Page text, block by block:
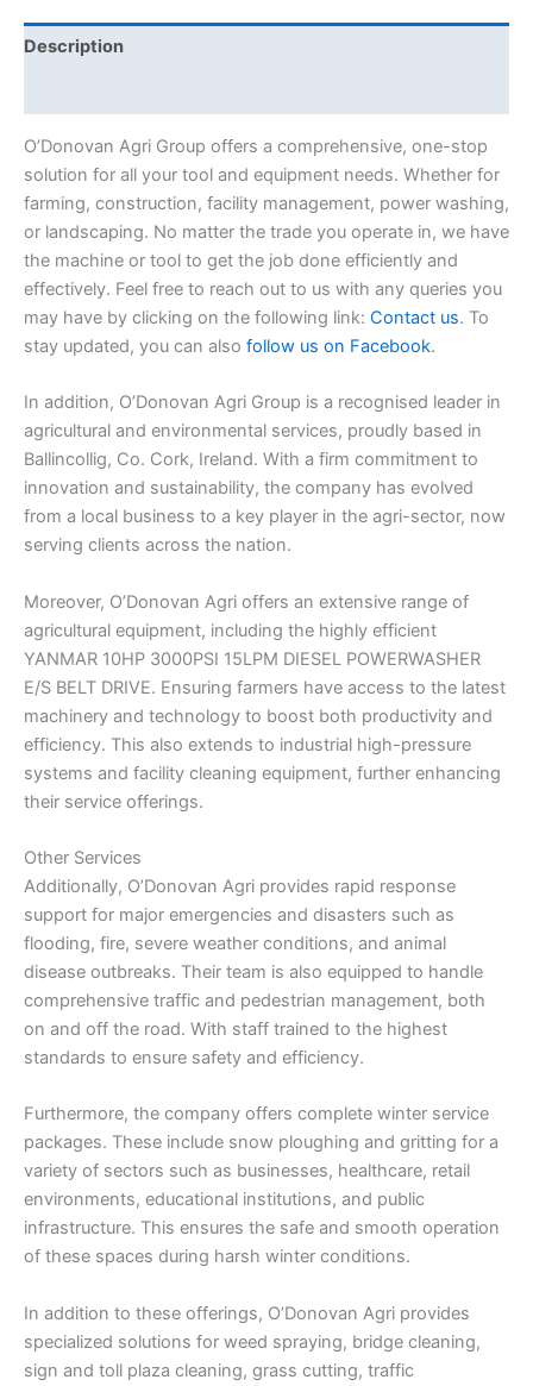
Description
O’Donovan Agri Group offers a comprehensive, one-stop
solution for all your tool and equipment needs. Whether for
farming, construction, facility management, power washing,
or landscaping. No matter the trade you operate in, we have
the machine or tool to get the job done efficiently and
effectively. Feel free to reach out to us with any queries you
may have by clicking on the following link: Contact us. To
stay updated, you can also follow us on Facebook.
In addition, O’Donovan Agri Group is a recognised leader in
agricultural and environmental services, proudly based in
Ballincollig, Co. Cork, Ireland. With a firm commitment to
innovation and sustainability, the company has evolved
from a local business to a key player in the agri-sector, now
serving clients across the nation.
Moreover, O’Donovan Agri offers an extensive range of
agricultural equipment, including the highly efficient
YANMAR 10HP 3000PSI 15LPM DIESEL POWERWASHER
E/S BELT DRIVE. Ensuring farmers have access to the latest
machinery and technology to boost both productivity and
efficiency. This also extends to industrial high-pressure
systems and facility cleaning equipment, further enhancing
their service offerings.
Other Services
Additionally, O’Donovan Agri provides rapid response
support for major emergencies and disasters such as
flooding, fire, severe weather conditions, and animal
disease outbreaks. Their team is also equipped to handle
comprehensive traffic and pedestrian management, both
on and off the road. With staff trained to the highest
standards to ensure safety and efficiency.
Furthermore, the company offers complete winter service
packages. These include snow ploughing and gritting for a
variety of sectors such as businesses, healthcare, retail
environments, educational institutions, and public
infrastructure. This ensures the safe and smooth operation
of these spaces during harsh winter conditions.
In addition to these offerings, O’Donovan Agri provides
specialized solutions for weed spraying, bridge cleaning,
sign and toll plaza cleaning, grass cutting, traffic